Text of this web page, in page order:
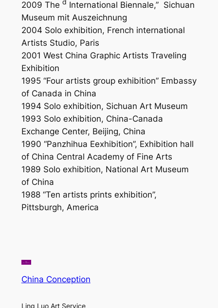
2009 The d International Biennale,” Sichuan
Museum mit Auszeichnung
2004 Solo exhibition, French international
Artists Studio, Paris
2001 West China Graphic Artists Traveling
Exhibition
1995 “Four artists group exhibition” Embassy
of Canada in China
1994 Solo exhibition, Sichuan Art Museum
1993 Solo exhibition, China-Canada
Exchange Center, Beijing, China
1990 “Panzhihua Eexhibition”, Exhibition hall
of China Central Academy of Fine Arts
1989 Solo exhibition, National Art Museum
of China
1988 “Ten artists prints exhibition”,
Pittsburgh, America
China Conception
Ling Luo Art Service